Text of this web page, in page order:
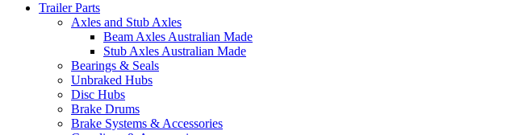
Trailer Parts
Axles and Stub Axles
Beam Axles Australian Made
Stub Axles Australian Made
Bearings & Seals
Unbraked Hubs
Disc Hubs
Brake Drums
Brake Systems & Accessories